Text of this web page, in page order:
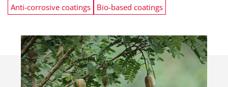
Anti-corrosive coatings Bio-based coatings